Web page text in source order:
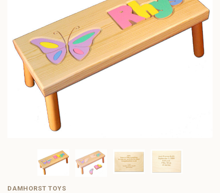
DAMHORST TOYS